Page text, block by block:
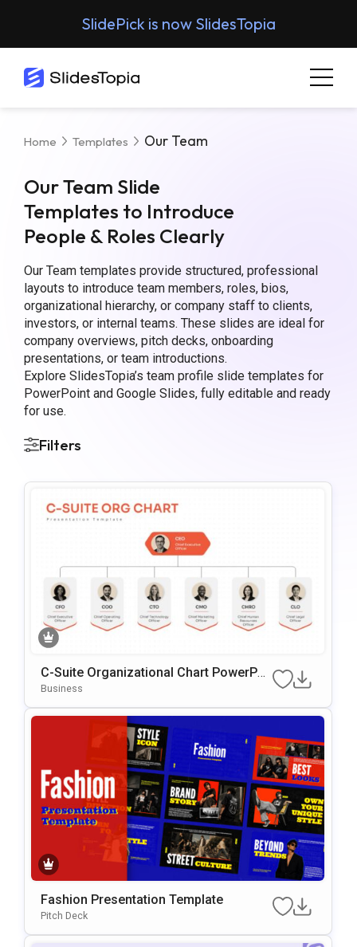
SlidePick is now SlidesTopia
Home Templates Our Team
Our Team Slide
Templates to Introduce
People & Roles Clearly
Our Team templates provide structured, professional
layouts to introduce team members, roles, bios,
organizational hierarchy, or company staff to clients,
investors, or internal teams. These slides are ideal for
company overviews, pitch decks, onboarding
presentations, or team introductions.
Explore SlidesTopia’s team profile slide templates for
PowerPoint and Google Slides, fully editable and ready
for use.
Filters
C-Suite Organizational Chart PowerPoi
nt Template
Business
Fashion Presentation Template
Pitch Deck